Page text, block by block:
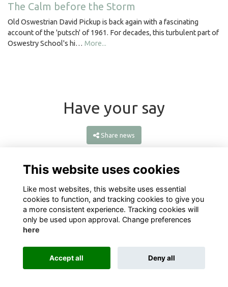
The Calm before the Storm
Old Oswestrian David Pickup is back again with a fascinating
account of the 'putsch' of 1961. For decades, this turbulent part of
Oswestry School's hi… More...
Have your say
Share news
Alumni Management Software
This website uses cookies
Like most websites, this website uses essential
cookies to function, and tracking cookies to give you
a more consistent experience. Tracking cookies will
only be used upon approval. Change preferences
here
Accept all Deny all